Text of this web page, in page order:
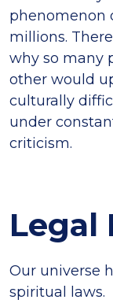
phenomenon
millions.
why so many
other would
culturally
under
criticism.
Legal
Our universe
spiritual laws.